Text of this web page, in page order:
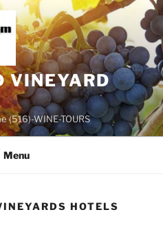
VINEYARD
(516)-WINE-TOURS
Menu
HOTELS